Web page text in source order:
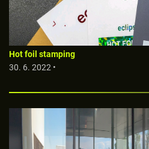
Hot foil stamping
30. 6. 2022 •